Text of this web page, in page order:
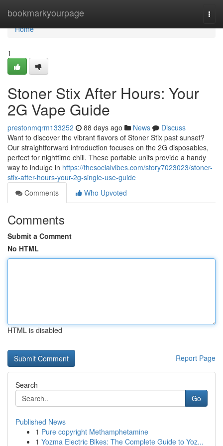
bookmarkyourpage
Home
Home
1
Stoner Stix After Hours: Your
2G Vape Guide
prestonmqrm133252 88 days ago News
Discuss
Want to discover the vibrant flavors of Stoner Stix past sunset?
Our straightforward introduction focuses on the 2G disposables,
perfect for nighttime chill. These portable units provide a handy
way to indulge in https://thesocialvibes.com/story7023023/stoner-
stix-after-hours-your-2g-single-use-guide
Comments
Who Upvoted
Comments
Submit a Comment
No HTML
HTML is disabled
Report Page
Search
Go
Published News
1 Pure copyright Methamphetamine
1 Yozma Electric Bikes: The Complete Guide to Yoz...